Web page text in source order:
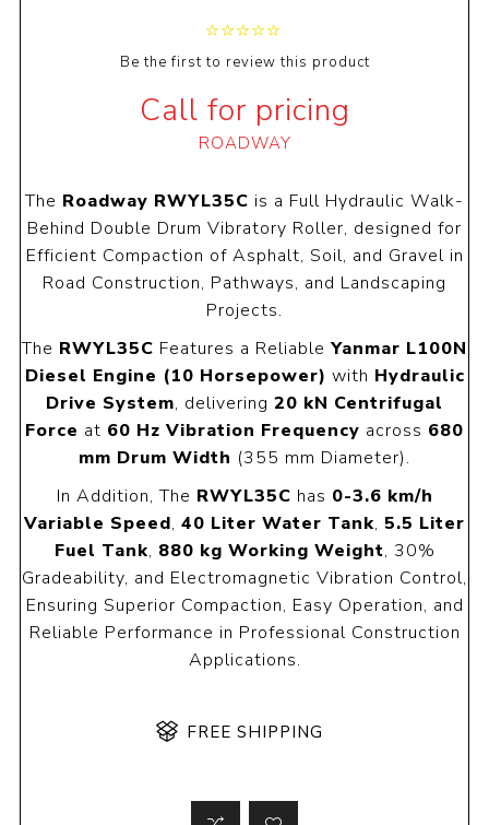
Be the first to review this product
Call for pricing
ROADWAY
The Roadway RWYL35C is a Full Hydraulic Walk-
Behind Double Drum Vibratory Roller, designed for
Efficient Compaction of Asphalt, Soil, and Gravel in
Road Construction, Pathways, and Landscaping
Projects.
The RWYL35C Features a Reliable Yanmar L100N
Diesel Engine (10 Horsepower) with Hydraulic
Drive System, delivering 20 kN Centrifugal
Force at 60 Hz Vibration Frequency across 680
mm Drum Width (355 mm Diameter).
In Addition, The RWYL35C has 0-3.6 km/h
Variable Speed, 40 Liter Water Tank, 5.5 Liter
Fuel Tank, 880 kg Working Weight, 30%
Gradeability, and Electromagnetic Vibration Control,
Ensuring Superior Compaction, Easy Operation, and
Reliable Performance in Professional Construction
Applications.
FREE SHIPPING